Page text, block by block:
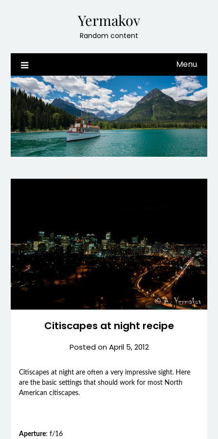
Yermakov
Random content
Menu
Citiscapes at night recipe
Posted onApril 5, 2012
Citiscapes at night are often a very impressive sight. Here
are the basic settings that should work for most North
American citiscapes.
Aperture: f/16